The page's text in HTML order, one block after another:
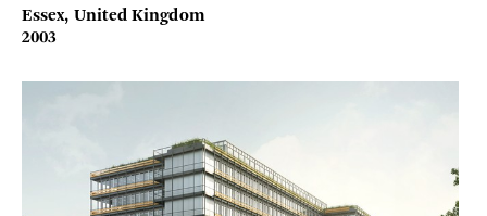
Essex, United Kingdom
2003